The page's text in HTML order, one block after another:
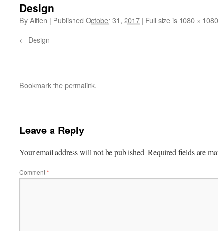
Design
ByAlfien | Published October 31, 2017 | Full size is 1080 × 1080
Design
Bookmark thepermalink.
Leave a Reply
Your email address will not be published. Required fields are
Comment*